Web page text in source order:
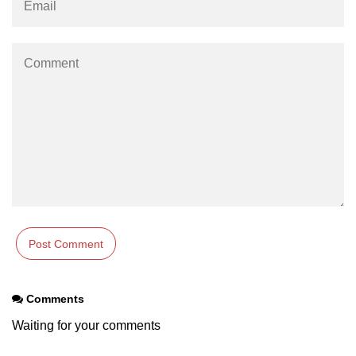
path.dirname() Method in Node.js
path.format() Method in Node.js
Comments
Waiting for your comments